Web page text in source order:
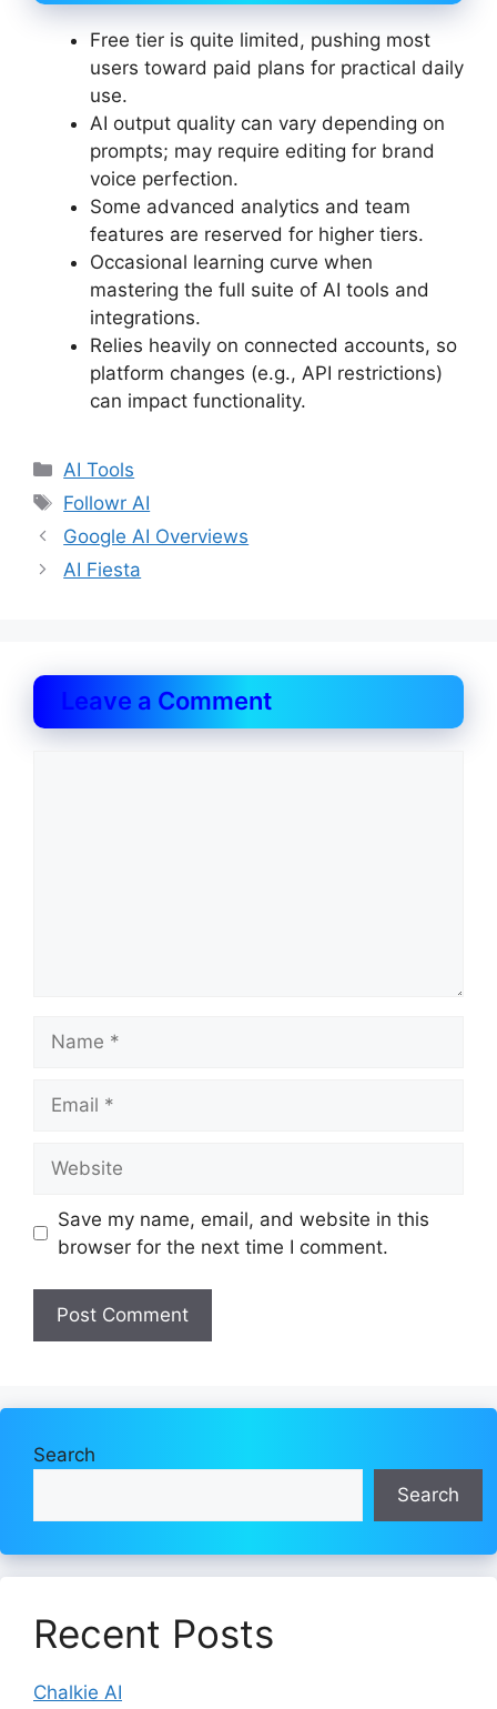
Free tier is quite limited, pushing most
users toward paid plans for practical daily
use.
AI output quality can vary depending on
prompts; may require editing for brand
voice perfection.
Some advanced analytics and team
features are reserved for higher tiers.
Occasional learning curve when
mastering the full suite of AI tools and
integrations.
Relies heavily on connected accounts, so
platform changes (e.g., API restrictions)
can impact functionality.
Categories
AI Tools
Tags
Followr AI
Google AI Overviews
AI Fiesta
Leave a Comment
Save my name, email, and website in this
browser for the next time I comment.
Search
Search
Recent Posts
Chalkie AI